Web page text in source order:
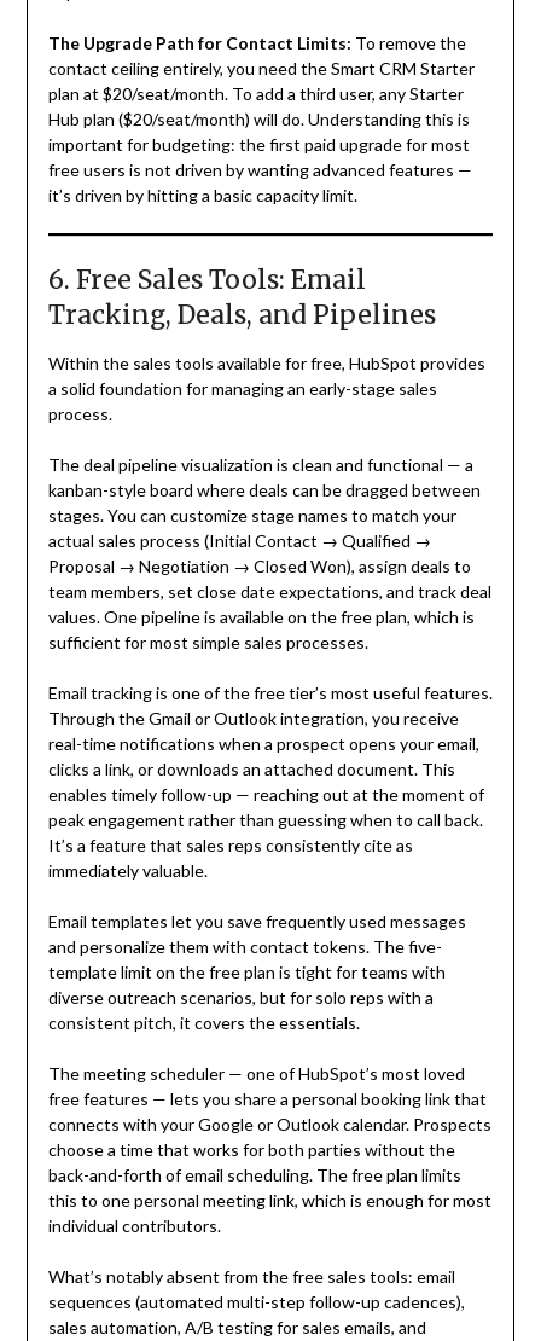
The Upgrade Path for Contact Limits: To remove the
contact ceiling entirely, you need the Smart CRM Starter
plan at $20/seat/month. To add a third user, any Starter
Hub plan ($20/seat/month) will do. Understanding this is
important for budgeting: the first paid upgrade for most
free users is not driven by wanting advanced features —
it’s driven by hitting a basic capacity limit.
6. Free Sales Tools: Email
Tracking, Deals, and Pipelines
Within the sales tools available for free, HubSpot provides
a solid foundation for managing an early-stage sales
process.
The deal pipeline visualization is clean and functional — a
kanban-style board where deals can be dragged between
stages. You can customize stage names to match your
actual sales process (Initial Contact → Qualified →
Proposal → Negotiation → Closed Won), assign deals to
team members, set close date expectations, and track deal
values. One pipeline is available on the free plan, which is
sufficient for most simple sales processes.
Email tracking is one of the free tier’s most useful features.
Through the Gmail or Outlook integration, you receive
real-time notifications when a prospect opens your email,
clicks a link, or downloads an attached document. This
enables timely follow-up — reaching out at the moment of
peak engagement rather than guessing when to call back.
It’s a feature that sales reps consistently cite as
immediately valuable.
Email templates let you save frequently used messages
and personalize them with contact tokens. The five-
template limit on the free plan is tight for teams with
diverse outreach scenarios, but for solo reps with a
consistent pitch, it covers the essentials.
The meeting scheduler — one of HubSpot’s most loved
free features — lets you share a personal booking link that
connects with your Google or Outlook calendar. Prospects
choose a time that works for both parties without the
back-and-forth of email scheduling. The free plan limits
this to one personal meeting link, which is enough for most
individual contributors.
What’s notably absent from the free sales tools: email
sequences (automated multi-step follow-up cadences),
sales automation, A/B testing for sales emails, and